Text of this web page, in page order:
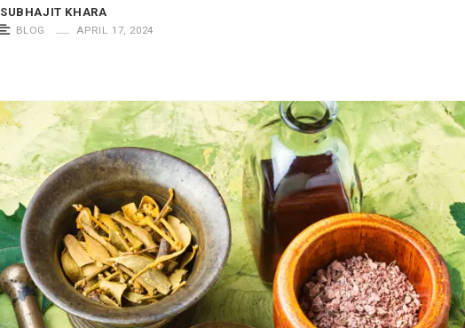
SUBHAJIT KHARA
BLOG APRIL 17, 2024